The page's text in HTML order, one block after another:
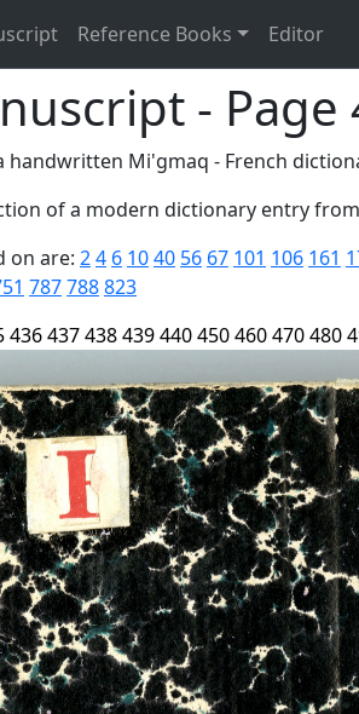
Reference Books Editor
- Page
Mi'gmaq - French
of a modern dictionary entry
on are: 24 6 1040 56 67 101 106 161
787788823
436437438439440450460470480